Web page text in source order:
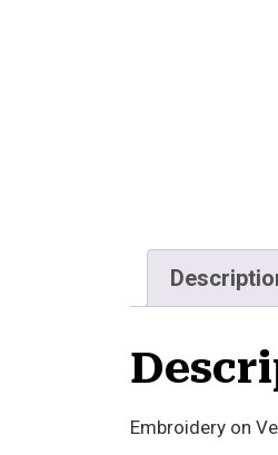
Embroidery on